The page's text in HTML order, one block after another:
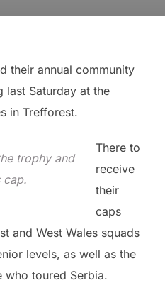
their annual community
last Saturday at the
in Trefforest.
trophy and
cap.
There to
receive
their
caps
and West Wales squads
levels, as well as the
who toured Serbia.